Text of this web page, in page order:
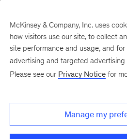
Enhancing
experience
age
McKinsey & Company, Inc. uses
how visitors use our site, to collect
site performance and usage, and
advertising and targeted advertising
Please see our Privacy Notice for
Manage my